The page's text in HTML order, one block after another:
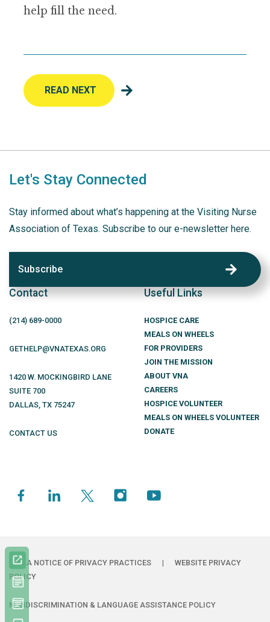
help fill the need.
READ NEXT
Let's Stay Connected
Stay informed about what’s happening at the Visiting Nurse
Association of Texas. Subscribe to our e-newsletter here.
Subscribe
Contact
(214) 689-0000
GETHELP@VNATEXAS.ORG
1420 W. MOCKINGBIRD LANE
SUITE 700
DALLAS, TX 75247
CONTACT US
Useful Links
HOSPICE CARE
MEALS ON WHEELS
FOR PROVIDERS
JOIN THE MISSION
ABOUT VNA
CAREERS
HOSPICE VOLUNTEER
MEALS ON WHEELS VOLUNTEER
DONATE
HIPAA NOTICE OF PRIVACY PRACTICES |
WEBSITE PRIVACY
POLICY
NONDISCRIMINATION & LANGUAGE ASSISTANCE POLICY